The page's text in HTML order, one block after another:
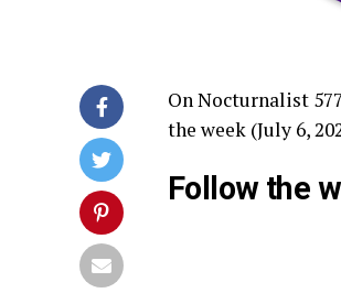
On Nocturnalist
the week (July 6,
Follow the